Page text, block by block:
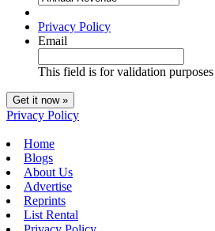
Privacy Policy
Email
This field is for validation
Privacy Policy
Home
Blogs
About Us
Advertise
Reprints
List Rental